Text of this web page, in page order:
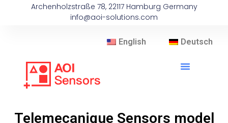
Archenholzstraße 78, 22117 Hamburg Germany
info@aoi-solutions.com
English Deutsch
Telemecanique Sensors model